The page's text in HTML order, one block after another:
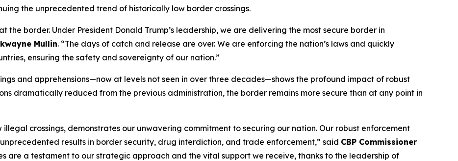
the unprecedented trend of historically low border crossings.
the border. Under President Donald Trump’s leadership, we are delivering the most secure border in
Mullin. “The days of catch and release are over. We are enforcing the nation’s laws and quickly
ensuring the safety and sovereignty of our nation.”
and apprehensions—now at levels not seen in over three decades—shows the profound impact of robust
dramatically reduced from the previous administration, the border remains more secure than at any point in
illegal crossings, demonstrates our unwavering commitment to securing our nation. Our robust enforcement
results in border security, drug interdiction, and trade enforcement,” said CBP Commissioner
are a testament to our strategic approach and the vital support we receive, thanks to the leadership of